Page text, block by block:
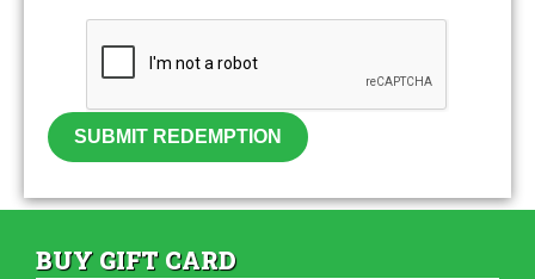
SUBMIT REDEMPTION
BUY GIFT CARD